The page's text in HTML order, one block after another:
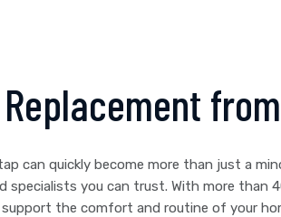
can quickly become more than just a
specialists you can trust. With more
the comfort and routine of your